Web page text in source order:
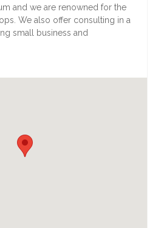
and we are renowned for the
We also offer consulting in a
small business and